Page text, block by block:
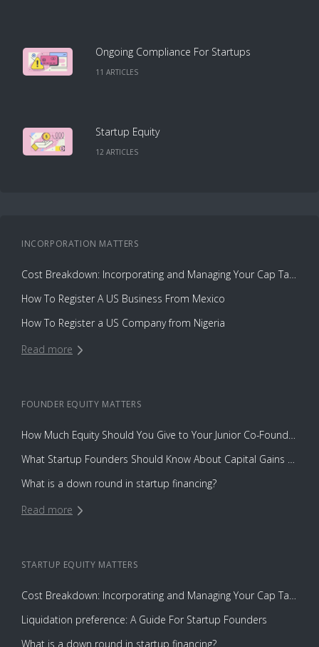
Ongoing Compliance For Startups
11 ARTICLES
Startup Equity
12 ARTICLES
INCORPORATION MATTERS
Cost Breakdown: Incorporating and Managing Your Cap Table with Capbase vs. Law Firms
How To Register A US Business From Mexico
How To Register a US Company from Nigeria
Read more
FOUNDER EQUITY MATTERS
How Much Equity Should You Give to Your Junior Co-Founder?
What Startup Founders Should Know About Capital Gains Tax
What is a down round in startup financing?
Read more
STARTUP EQUITY MATTERS
Cost Breakdown: Incorporating and Managing Your Cap Table with Capbase vs. Law Firms
Liquidation preference: A Guide For Startup Founders
What is a down round in startup financing?